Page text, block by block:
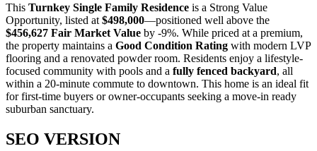
This Turnkey Single Family Residence is a Strong Value
Opportunity, listed at $498,000—positioned well above the
$456,627 Fair Market Value by -9%. While priced at a premium,
the property maintains a Good Condition Rating with modern LVP
flooring and a renovated powder room. Residents enjoy a lifestyle-
focused community with pools and a fully fenced backyard, all
within a 20-minute commute to downtown. This home is an ideal fit
forfirst-time buyers orowner-occupants seeking a move-in ready
suburban sanctuary.
SEO VERSION